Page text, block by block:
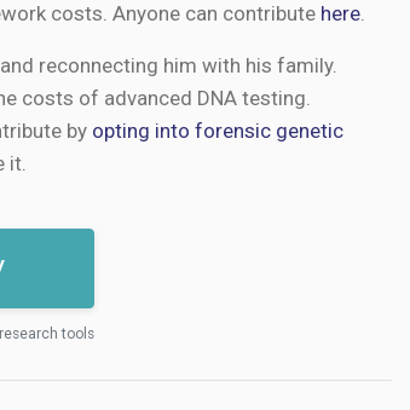
costs. Anyone can contribute here.
reconnecting him with his family.
costs of advanced DNA testing.
by opting into forensic genetic
it.
tools